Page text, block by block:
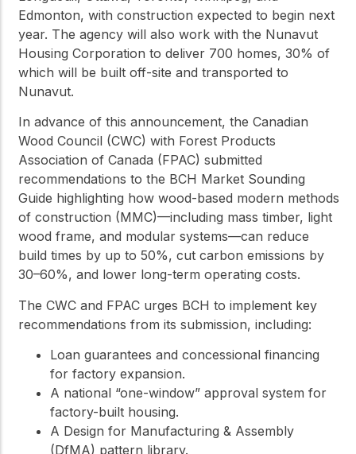
Edmonton, with construction expected to begin next
year. The agency will also work with the Nunavut
Housing Corporation to deliver 700 homes, 30% of
which will be built off-site and transported to
Nunavut.
In advance of this announcement, the Canadian
Wood Council (CWC) with Forest Products
Association of Canada (FPAC) submitted
recommendations to the BCH Market Sounding
Guide highlighting how wood-based modern methods
of construction (MMC)—including mass timber, light
wood frame, and modular systems—can reduce
build times by up to 50%, cut carbon emissions by
30–60%, and lower long-term operating costs.
The CWC and FPAC urges BCH to implement key
recommendations from its submission, including:
Loan guarantees and concessional financing
for factory expansion.
A national “one-window” approval system for
factory-built housing.
A Design for Manufacturing & Assembly
(DfMA) pattern library.